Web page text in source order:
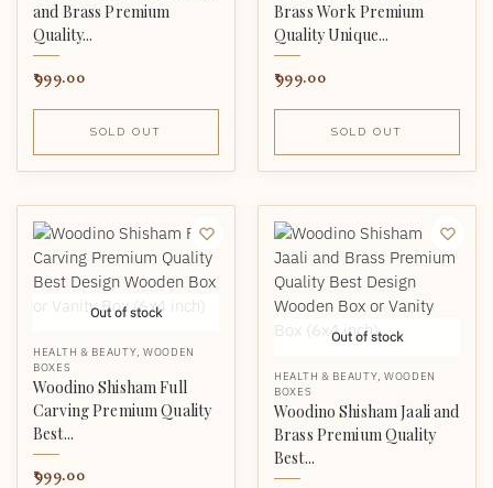
and Brass Premium
Quality...
999.00
SOLD OUT
Brass Work Premium
Quality Unique...
999.00
SOLD OUT
Out of stock
HEALTH & BEAUTY, WOODEN
BOXES
Woodino Shisham Full
Carving Premium Quality
Best...
999.00
Out of stock
HEALTH & BEAUTY, WOODEN
BOXES
Woodino Shisham Jaali and
Brass Premium Quality
Best...